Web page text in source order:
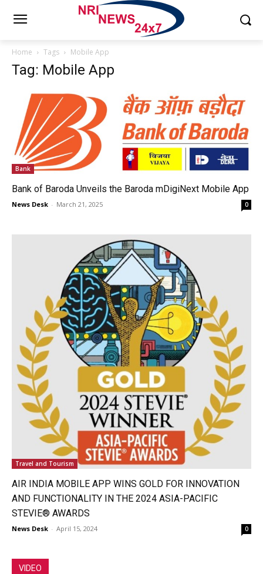
Home Tags Mobile App
Tag: Mobile App
Bank
Bank of Baroda Unveils the Baroda mDigiNext Mobile App
News Desk - March 21, 2025 0
Travel and Tourism
AIR INDIA MOBILE APP WINS GOLD FOR INNOVATION
AND FUNCTIONALITY IN THE 2024 ASIA-PACIFIC
STEVIE® AWARDS
News Desk - April 15, 2024 0
VIDEO